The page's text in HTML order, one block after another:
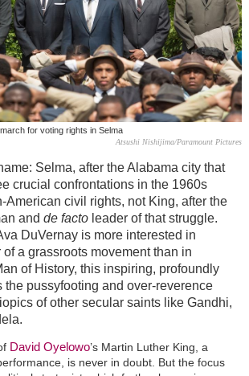
for voting rights in Selma
Atsushi Nishijima/Paramount Pictures
Selma, after the Alabama city that
crucial confrontations in the 1960s
American civil rights, not King, after the
and de factoleader of that struggle.
DuVernay is more interested in
a grassroots movement than in
of History, this inspiring, profoundly
the pussyfooting and over-reverence
of other secular saints like Gandhi,
David Oyelowo’s Martin Luther King, a
is never in doubt. But the focus